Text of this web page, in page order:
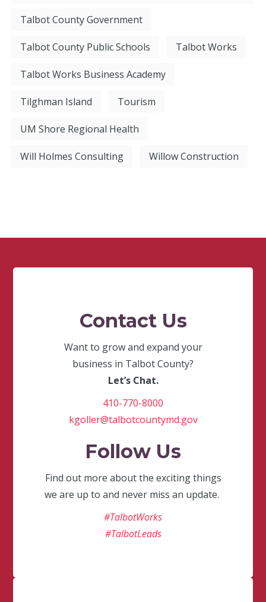
Talbot County Government
Talbot County Public Schools Talbot Works
Talbot Works Business Academy
Tilghman Island Tourism
UM Shore Regional Health
Will Holmes Consulting Willow Construction
Contact Us
Want to grow and expand your
business in Talbot County?
Let’s Chat.
410-770-8000
kgoller@talbotcountymd.gov
Follow Us
Find out more about the exciting things
we are up to and never miss an update.
#TalbotWorks
#TalbotLeads